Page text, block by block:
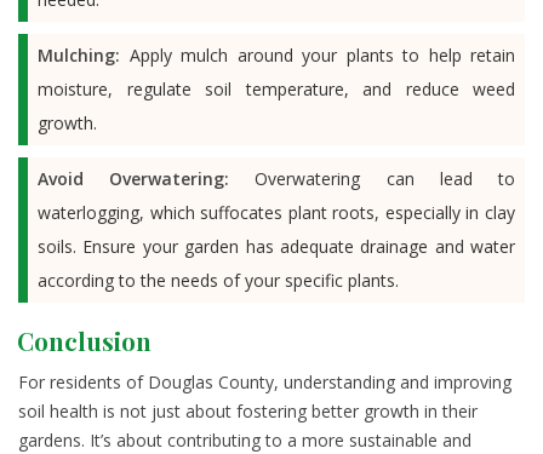
Mulching: Apply mulch around your plants to help retain
moisture, regulate soil temperature, and reduce weed
growth.
Avoid Overwatering: Overwatering can lead to
waterlogging, which suffocates plant roots, especially in clay
soils. Ensure your garden has adequate drainage and water
according to the needs of your specific plants.
Conclusion
For residents of Douglas County, understanding and improving
soil health is not just about fostering better growth in their
gardens. It’s about contributing to a more sustainable and